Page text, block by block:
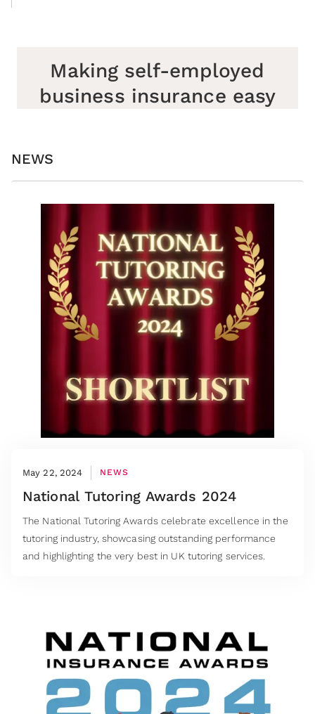
Making self-employed
business insurance easy
NEWS
May 22, 2024 NEWS
National Tutoring Awards 2024
The National Tutoring Awards celebrate excellence in the
tutoring industry, showcasing outstanding performance
and highlighting the very best in UK tutoring services.